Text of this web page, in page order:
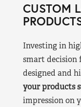
CUSTOM
Investing in
smart decision
designed and
your products
impression on